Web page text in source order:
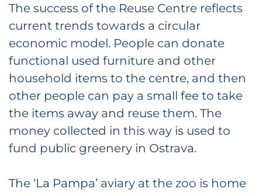
The success of the Reuse Centre reflects
current trends towards a circular
economic model. People can donate
functional used furniture and other
household items to the centre, and then
other people can pay a small fee to take
the items away and reuse them. The
money collected in this way is used to
fund public greenery in Ostrava.
The ‘La Pampa’ aviary at the zoo is home